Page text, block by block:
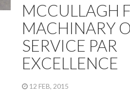
MCCULLAGH
MACHINARY
SERVICE PAR
EXCELLENCE
12 FEB, 2015